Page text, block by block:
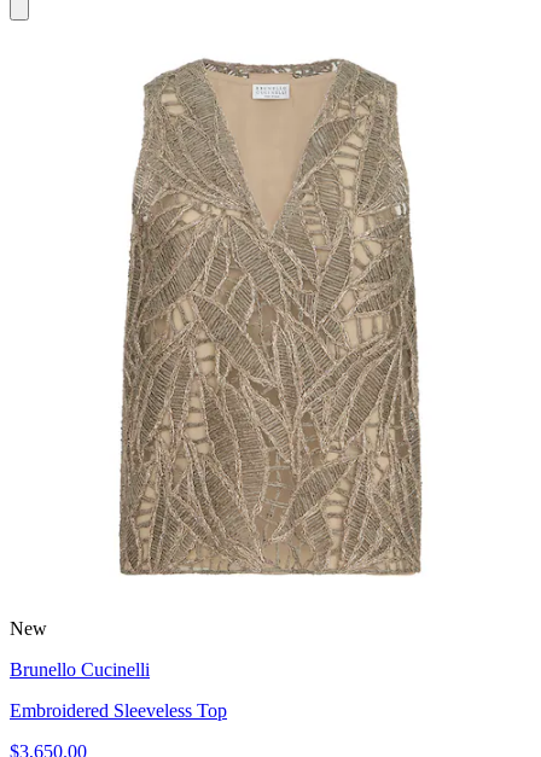
New
Brunello Cucinelli
Embroidered Sleeveless Top
$3,650.00